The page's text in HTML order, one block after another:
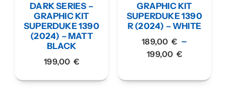
DARK SERIES –
GRAPHIC KIT
SUPERDUKE 1390
(2024) – MATT
BLACK
199,00 €
GRAPHIC KIT
SUPERDUKE 1390
R (2024) – WHITE
189,00 € –
199,00 €